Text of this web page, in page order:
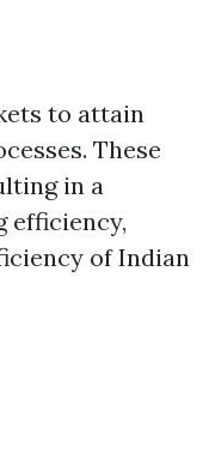
to attain
These
in a
efficiency,
of Indian